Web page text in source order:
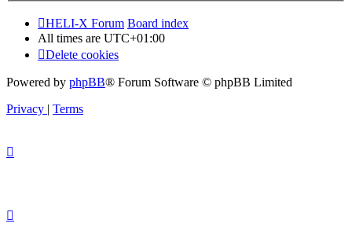
HELI-X Forum Board index
All times are UTC+01:00
Delete cookies
Powered by phpBB® Forum Software © phpBB Limited
Privacy | Terms